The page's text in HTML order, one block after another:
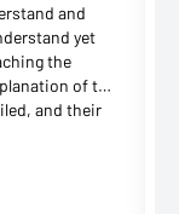
and
yet
the
of the
and their
and
knowledge